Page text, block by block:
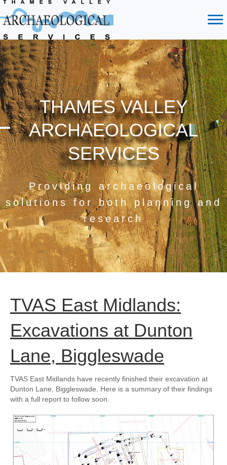
THAMES VALLEY
ARCHAEOLOGICAL
SERVICES
Providing archaeological
solutions for both planning and
research
TVAS East Midlands:
Excavations at Dunton
Lane, Biggleswade
TVAS East Midlands have recently finished their excavation at
Dunton Lane, Biggleswade. Here is a summary of their findings
with a full report to follow soon.